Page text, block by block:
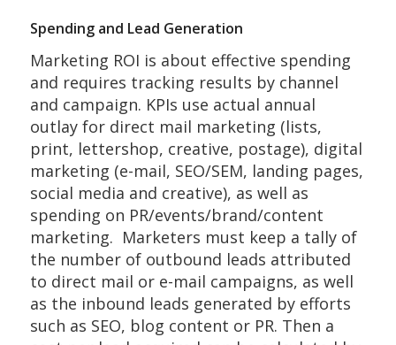
Spending and Lead Generation
Marketing ROI is about effective spending
and requires tracking results by channel
and campaign. KPIs use actual annual
outlay for direct mail marketing (lists,
print, lettershop, creative, postage), digital
marketing (e-mail, SEO/SEM, landing pages,
social media and creative), as well as
spending on PR/events/brand/content
marketing. Marketers must keep a tally of
the number of outbound leads attributed
to direct mail or e-mail campaigns, as well
as the inbound leads generated by efforts
such as SEO, blog content or PR. Then a